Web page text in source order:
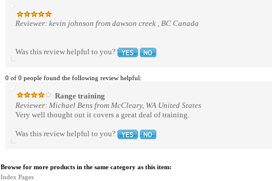
Reviewer: kevin johnson from dawson creek , BC Canada
Was this review helpful to you?
0 of 0 people found the following review helpful:
Range training
Reviewer: Michael Bens from McCleary, WA United States
Very well thought out it covers a great deal of training.
Was this review helpful to you?
Browse for more products in the same category as this item:
Index Pages